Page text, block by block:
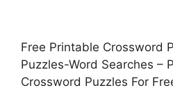
Free Printable Crossword
Puzzles-Word Searches –
Crossword Puzzles For